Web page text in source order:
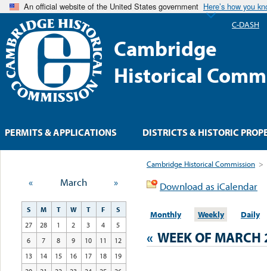
An official website of the United States government Here’s how you
Cambridge
Historical
Cambridge Historical Commission >
Download as iCalendar
Monthly Weekly Daily
« WEEK OF MARCH
« March »
S M T W T F
S
27
28 1 2 3 4
5
6
7 8 9 10 11
12
13
14 15 16 17 18
19
PERMITS & APPLICATIONS DISTRICTS & HISTORIC
C-DASH